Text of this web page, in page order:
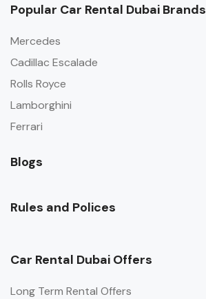
Popular Car Rental Dubai Brands
Mercedes
Cadillac Escalade
Rolls Royce
Lamborghini
Ferrari
Blogs
Rules and Polices
Car Rental Dubai Offers
Long Term Rental Offers